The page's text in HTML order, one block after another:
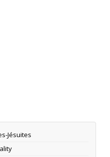
Jésuites